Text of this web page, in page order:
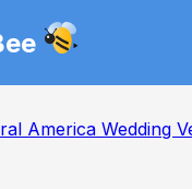
America Wedding